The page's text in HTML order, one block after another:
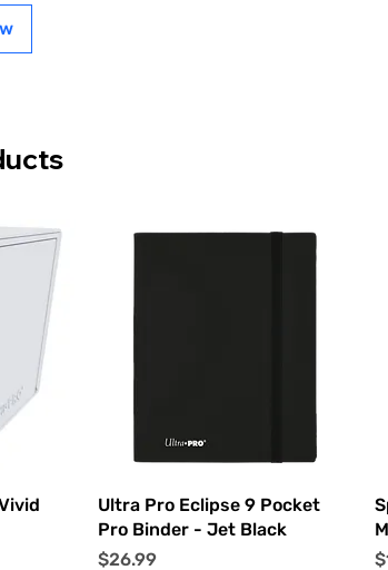
Quick View
Ultra Pro Eclipse 9 Pocket
Pro Binder - Jet Black
Price
$26.99